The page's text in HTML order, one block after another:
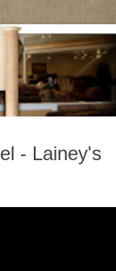
- Lainey's